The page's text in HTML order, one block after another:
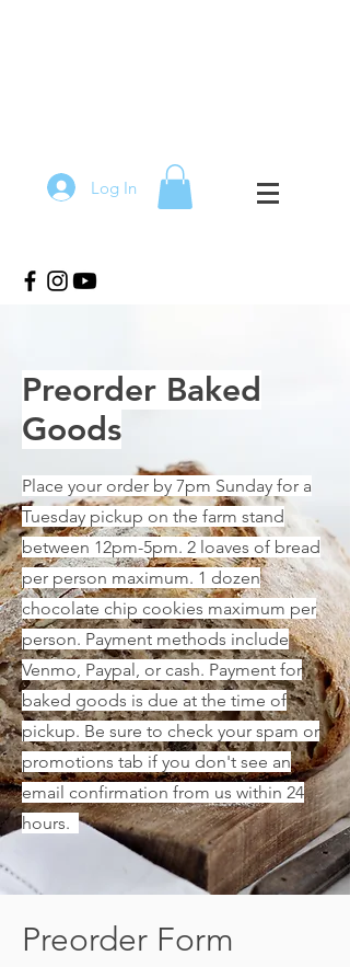
Log In
Preorder Baked
Goods
Place your order by 7pm Sunday for a
Tuesday pickup on the farm stand
between 12pm-5pm. 2 loaves of bread
per person maximum. 1 dozen
chocolate chip cookies maximum per
person. Payment methods include
Venmo, Paypal, or cash. Payment for
baked goods is due at the time of
pickup. Be sure to check your spam or
promotions tab if you don't see an
email confirmation from us within 24
hours.
Preorder Form